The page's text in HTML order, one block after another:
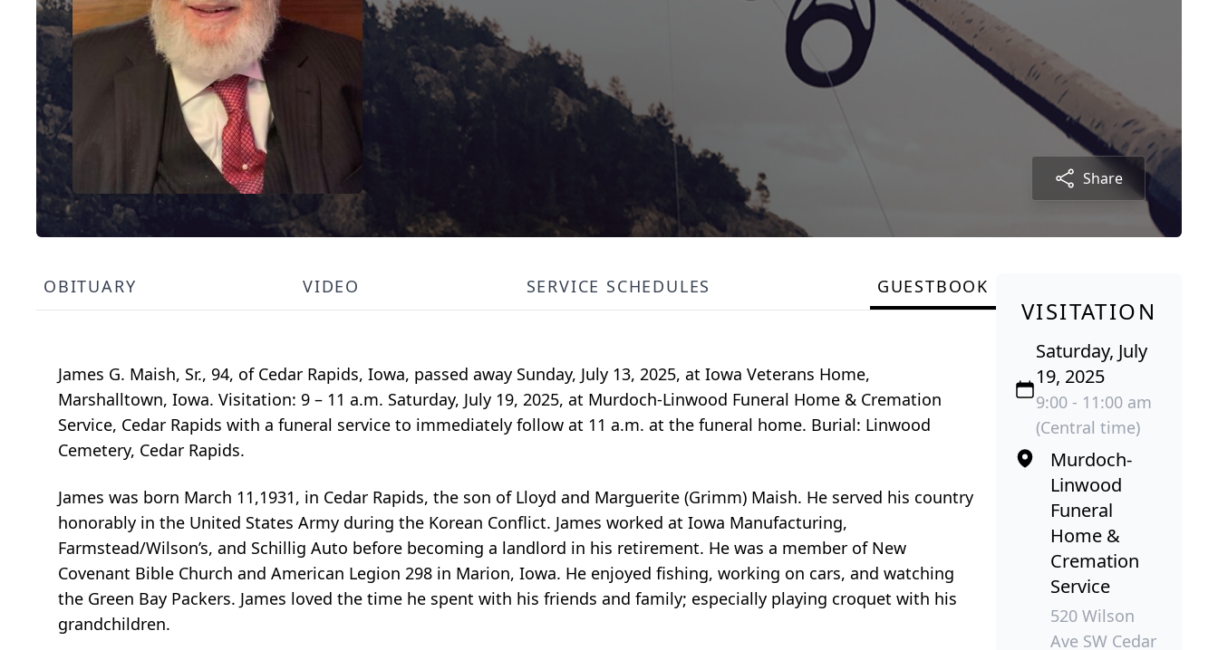
Share
OBITUARY VIDEO SERVICE SCHEDULES GUESTBOOK
James G. Maish, Sr., 94, of Cedar Rapids, Iowa, passed away Sunday, July 13, 2025, at Iowa Veterans Home,
Marshalltown, Iowa. Visitation: 9 – 11 a.m. Saturday, July 19, 2025, at Murdoch-Linwood Funeral Home & Cremation
Service, Cedar Rapids with a funeral service to immediately follow at 11 a.m. at the funeral home. Burial: Linwood
Cemetery, Cedar Rapids.
James was born March 11,1931, in Cedar Rapids, the son of Lloyd and Marguerite (Grimm) Maish. He served his country
honorably in the United States Army during the Korean Conflict. James worked at Iowa Manufacturing,
Farmstead/Wilson’s, and Schillig Auto before becoming a landlord in his retirement. He was a member of New
Covenant Bible Church and American Legion 298 in Marion, Iowa. He enjoyed fishing, working on cars, and watching
the Green Bay Packers. James loved the time he spent with his friends and family; especially playing croquet with his
grandchildren.
VISITATION
Saturday, July
19, 2025
9:00 - 11:00 am
(Central time)
Murdoch-
Linwood
Funeral
Home &
Cremation
Service
520 Wilson
Ave SW Cedar